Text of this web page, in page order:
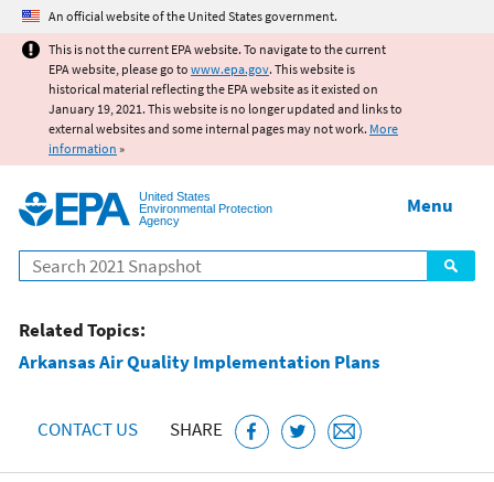
Jump to main content
An official website of the United States government.
This is not the current EPA website. To navigate to the current
EPA website, please go to www.epa.gov. This website is
historical material reflecting the EPA website as it existed on
January 19, 2021. This website is no longer updated and links to
external websites and some internal pages may not work. More
information »
United States
Environmental Protection
Agency
Search
Menu
Related Topics:
Arkansas Air Quality Implementation Plans
CONTACT US SHARE